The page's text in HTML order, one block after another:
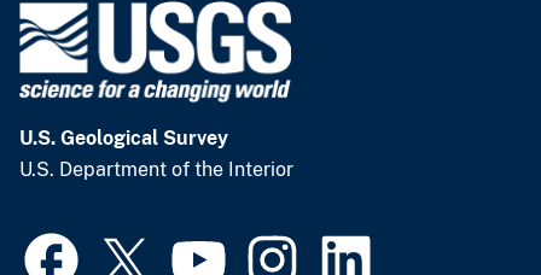
U.S. Geological Survey
U.S. Department of the Interior